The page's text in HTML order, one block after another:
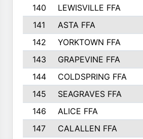
140
LEWISVILLE FFA
141
ASTA FFA
142
YORKTOWN FFA
143
GRAPEVINE FFA
144
COLDSPRING FFA
145
SEAGRAVES FFA
146
ALICE FFA
147
CALALLEN FFA